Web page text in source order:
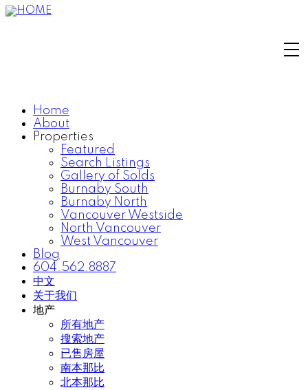
Home
About
Properties
Featured
Search Listings
Gallery of Solds
Burnaby South
Burnaby North
Vancouver Westside
North Vancouver
West Vancouver
Blog
604.562.8887
中文
关于我们
地产
所有地产
搜索地产
已售房屋
南本那比
北本那比